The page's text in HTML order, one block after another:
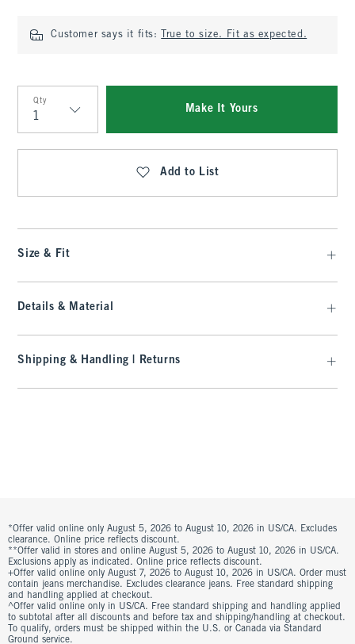
Customer says it fits: True to size. Fit as expected.
Qty
Qty
Make It Yours
Add to List
Size & Fit
Details & Material
Shipping & Handling | Returns
*Offer valid online only August 5, 2026 to August 10, 2026 in US/CA. Excludes
clearance. Online price reflects discount.
**Offer valid in stores and online August 5, 2026 to August 10, 2026 in US/CA.
Exclusions apply as indicated. Online price reflects discount.
+Offer valid online only August 7, 2026 to August 10, 2026 in US/CA. Order must
contain jeans merchandise. Excludes clearance jeans. Free standard shipping
and handling applied at checkout.
^Offer valid online only in US/CA. Free standard shipping and handling applied
to subtotal after all discounts and before tax and shipping/handling at checkout.
To qualify, orders must be shipped within the U.S. or Canada via Standard
Ground service.